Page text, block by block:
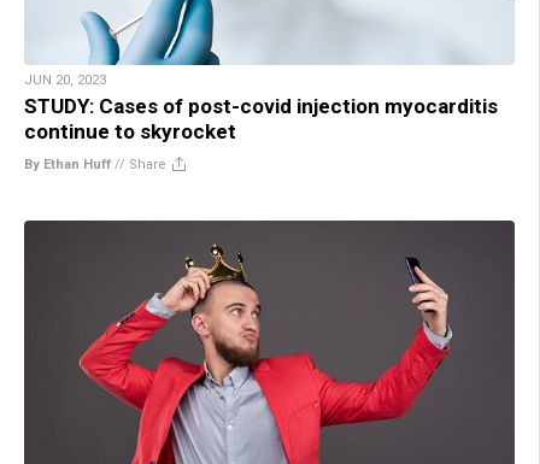
JUN 20, 2023
STUDY: Cases of post-covid injection myocarditis
continue to skyrocket
By Ethan Huff // Share